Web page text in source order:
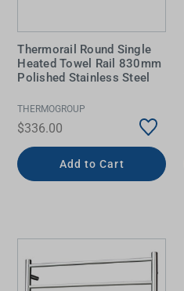
Thermorail Round Single
Heated Towel Rail 830mm
Polished Stainless Steel
THERMOGROUP
$336.00
Add to Cart